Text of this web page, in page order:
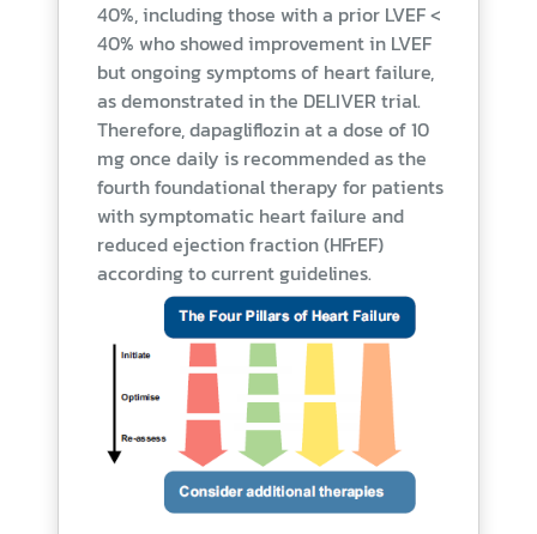
40%, including those with a prior LVEF <
40% who showed improvement in LVEF
but ongoing symptoms of heart failure,
as demonstrated in the DELIVER trial.
Therefore, dapagliflozin at a dose of 10
mg once daily is recommended as the
fourth foundational therapy for patients
with symptomatic heart failure and
reduced ejection fraction (HFrEF)
according to current guidelines.